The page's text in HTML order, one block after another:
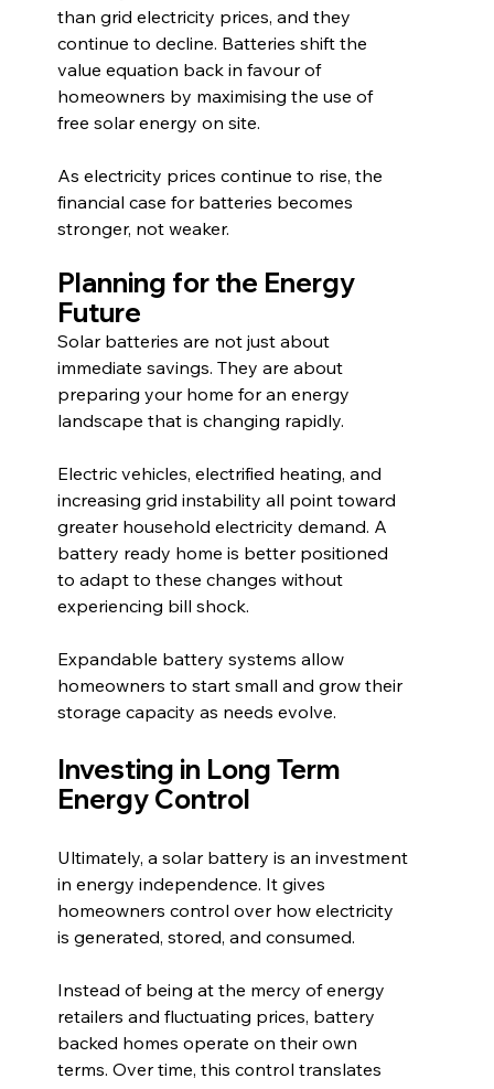
than grid electricity prices, and they
continue to decline. Batteries shift the
value equation back in favour of
homeowners by maximising the use of
free solar energy on site.
As electricity prices continue to rise, the
financial case for batteries becomes
stronger, not weaker.
Planning for the Energy
Future
Solar batteries are not just about
immediate savings. They are about
preparing your home for an energy
landscape that is changing rapidly.
Electric vehicles, electrified heating, and
increasing grid instability all point toward
greater household electricity demand. A
battery ready home is better positioned
to adapt to these changes without
experiencing bill shock.
Expandable battery systems allow
homeowners to start small and grow their
storage capacity as needs evolve.
Investing in Long Term
Energy Control
Ultimately, a solar battery is an investment
in energy independence. It gives
homeowners control over how electricity
is generated, stored, and consumed.
Instead of being at the mercy of energy
retailers and fluctuating prices, battery
backed homes operate on their own
terms. Over time, this control translates